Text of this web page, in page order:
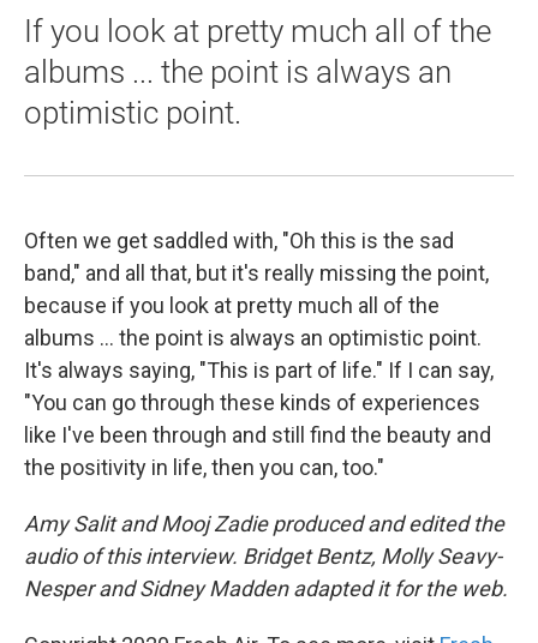
If you look at pretty much all of the
albums ... the point is always an
optimistic point.
Often we get saddled with, "Oh this is the sad
band," and all that, but it's really missing the point,
because if you look at pretty much all of the
albums ... the point is always an optimistic point.
It's always saying, "This is part of life." If I can say,
"You can go through these kinds of experiences
like I've been through and still find the beauty and
the positivity in life, then you can, too."
Amy Salit and Mooj Zadie produced and edited the
audio of this interview. Bridget Bentz, Molly Seavy-
Nesper and Sidney Madden adapted it for the web.